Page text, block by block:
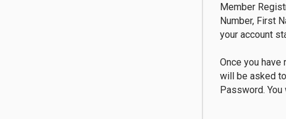
Member
Number, First
your account
Once you have
will be asked
Password.